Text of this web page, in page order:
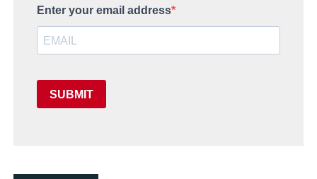
Enter your email address
SUBMIT